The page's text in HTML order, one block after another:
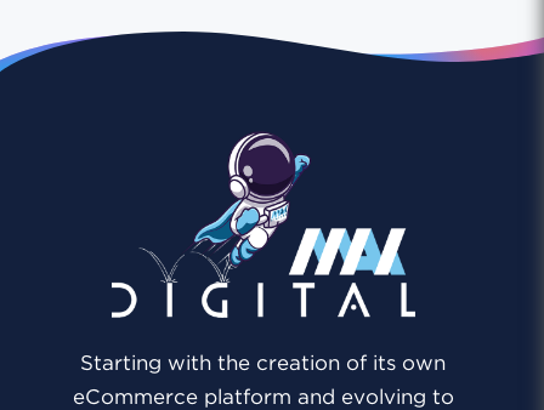
Starting with the creation of its own
eCommerce platform and evolving to